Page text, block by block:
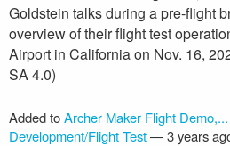
Goldstein talks during a pre-flight
overview of their flight test
Airport in California on Nov. 16,
SA 4.0)
Added toArcher Maker Flight Demo,...
Development/Flight Test—3 years